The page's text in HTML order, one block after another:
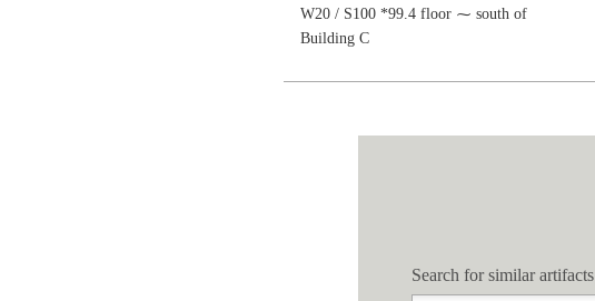
W20 / S100 *99.4 floor ⁓ south of
Building C
Search for similar artifacts